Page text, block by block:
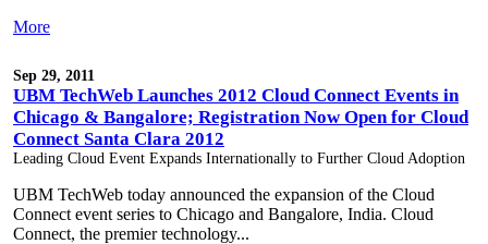
More
Sep 29, 2011
UBM TechWeb Launches 2012 Cloud Connect Events in
Chicago & Bangalore; Registration Now Open for Cloud
Connect Santa Clara 2012
Leading Cloud Event Expands Internationally to Further Cloud Adoption
UBM TechWeb today announced the expansion of the Cloud
Connect event series to Chicago and Bangalore, India. Cloud
Connect, the premier technology...